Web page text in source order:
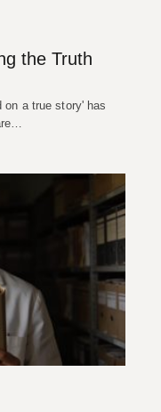
the Truth
on a true story' has